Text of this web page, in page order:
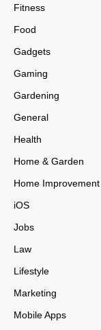
Fitness
Food
Gadgets
Gaming
Gardening
General
Health
Home & Garden
Home Improvement
iOS
Jobs
Law
Lifestyle
Marketing
Mobile Apps